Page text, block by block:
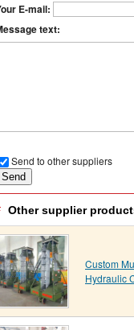
E-mail:
text:
Send to other suppliers
Other supplier
Custom
Hydraulic